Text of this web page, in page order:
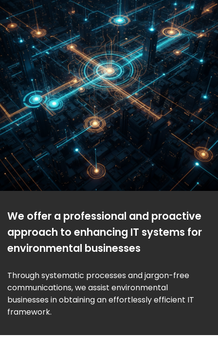
We offer a professional and proactive
approach to enhancing IT systems for
environmental businesses
Through systematic processes and jargon-free
communications, we assist environmental
businesses in obtaining an effortlessly efficient IT
framework.